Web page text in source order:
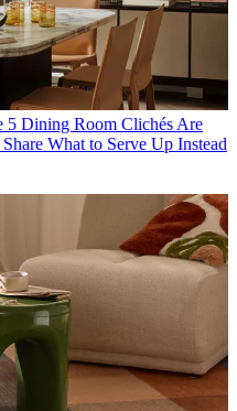
5 Dining Room Clichés Are
What to Serve Up Instead